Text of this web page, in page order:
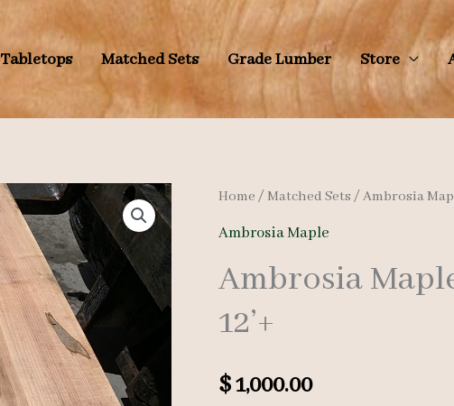
Tabletops Matched Sets Grade Lumber Store
Home /Matched Sets /Ambrosia
Ambrosia Maple
Ambrosia
12’+
$1,000.00